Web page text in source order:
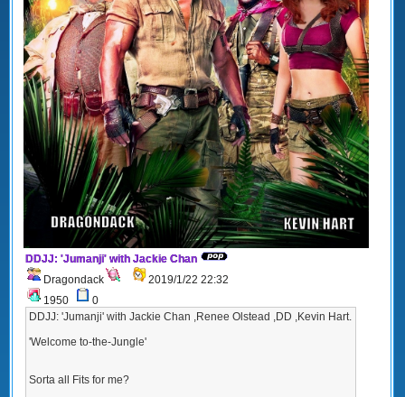
DDJJ: 'Jumanji' with Jackie Chan
Dragondack
2019/1/22 22:32
1950
0
DDJJ: 'Jumanji' with Jackie Chan ,Renee Olstead ,DD ,Kevin Hart.
'Welcome to-the-Jungle'
Sorta all Fits for me?